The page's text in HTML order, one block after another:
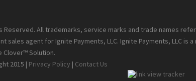
Reserved. All trademarks, service marks and trade names
sales agent for Ignite Payments, LLC. Ignite Payments, LLC is
Clover™ Solution.
2015 | Privacy Policy | Contact Us